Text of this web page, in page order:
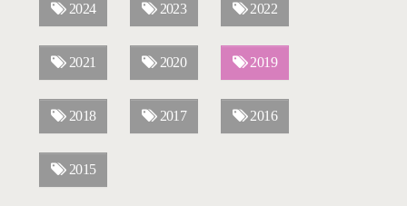
2024 2023 2022
2021 2020 2019
2018 2017 2016
2015